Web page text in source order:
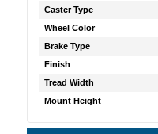
Caster Type
Wheel Color
Brake Type
Finish
Tread Width
Mount Height